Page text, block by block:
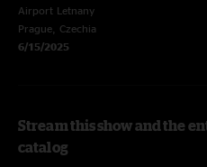
Airport Letnany
Prague, Czechia
6/15/2025
Stream this show and the
catalog